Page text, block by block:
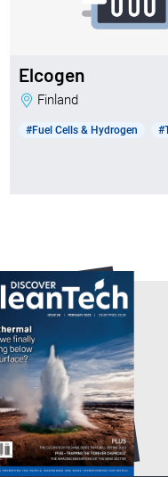
Elcogen
Finland
#Fuel Cells & Hydrogen